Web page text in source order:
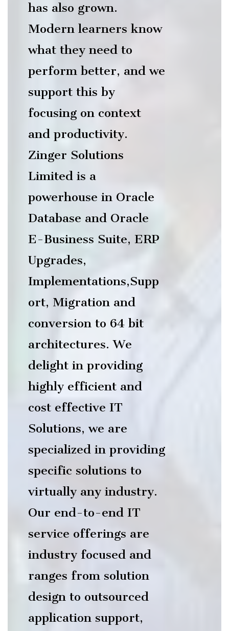
has also grown.
Modern learners know
what they need to
perform better, and we
support this by
focusing on context
and productivity.
Zinger Solutions
Limited is a
powerhouse in Oracle
Database and Oracle
E-Business Suite, ERP
Upgrades,
Implementations,Supp
ort, Migration and
conversion to 64 bit
architectures. We
delight in providing
highly efficient and
cost effective IT
Solutions, we are
specialized in providing
specific solutions to
virtually any industry.
Our end-to-end IT
service offerings are
industry focused and
ranges from solution
design to outsourced
application support,